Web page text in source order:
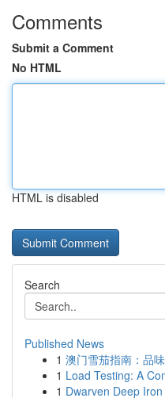
Comments
Submit a Comment
No HTML
HTML is disabled
Search
Published News
1 澳门雪茄指南：品
1 Load Testing: A
1 Dwarven Deep